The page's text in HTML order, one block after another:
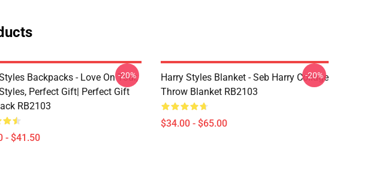
Backpacks - Love On Tour,
Perfect Gift| Perfect Gift
RB2103
- $41.50
-20%
Harry Styles Blanket - Seb Harry Collage
Throw Blanket RB2103
$34.00 - $65.00
-20%